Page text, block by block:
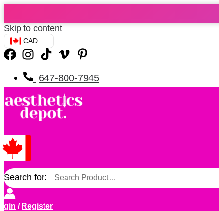
Skip to content
CAD
647-800-7945
Search for:
/ Register